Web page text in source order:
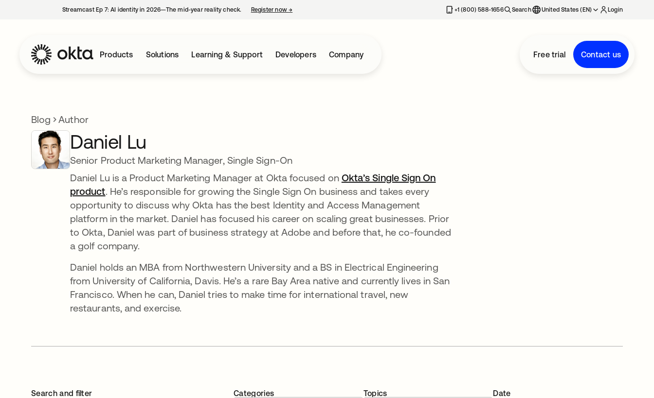
Streamcast Ep 7: AI identity in 2026—The mid-year reality check. Register now→ +1 (800) 588-1656 Search United States (EN) Login
Products Solutions Learning & Support Developers Company Free trial Contact us
Blog Author
Daniel Lu
Senior Product Marketing Manager, Single Sign-On
Daniel Lu is a Product Marketing Manager at Okta focused on Okta’s Single Sign On
product. He’s responsible for growing the Single Sign On business and takes every
opportunity to discuss why Okta has the best Identity and Access Management
platform in the market. Daniel has focused his career on scaling great businesses. Prior
to Okta, Daniel was part of business strategy at Adobe and before that, he co-founded
a golf company.
Daniel holds an MBA from Northwestern University and a BS in Electrical Engineering
from University of California, Davis. He’s a rare Bay Area native and currently lives in San
Francisco. When he can, Daniel tries to make time for international travel, new
restaurants, and exercise.
Search and filter
Categories
Topics
Date